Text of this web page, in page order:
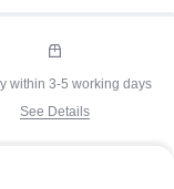
within 3-5 working days
See Details